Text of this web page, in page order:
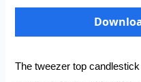
The tweezer top